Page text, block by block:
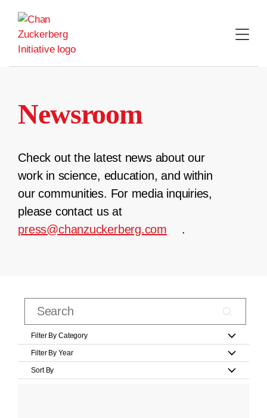
content
Newsroom
Check out the latest news about our
work in science, education, and within
our communities. For media inquiries,
please contact us at
press@chanzuckerberg.com
.
Filter By Category
Filter By Year
Sort By